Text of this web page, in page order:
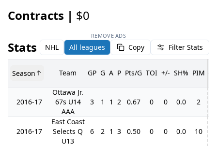
Contracts | $0
REMOVE ADS
Stats NHL All leagues Copy Filter Stats
Season Team GP G A P Pts/G TOI +/- SH% PIM
2016-17
Ottawa Jr.
67s U14
AAA
3 1 1 2 0.67 0 0 0.0 2
2016-17
East Coast
Selects Q
U13
6 2 1 3 0.50 0 0 0.0 10